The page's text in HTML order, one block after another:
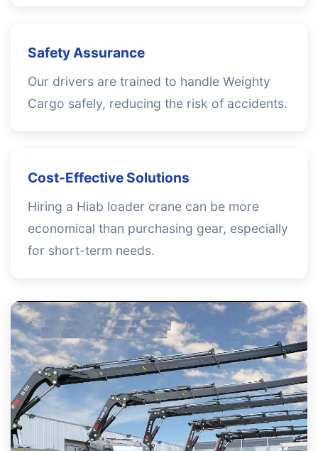
Safety Assurance
Our drivers are trained to handle Weighty
Cargo safely, reducing the risk of accidents.
Cost-Effective Solutions
Hiring a Hiab loader crane can be more
economical than purchasing gear, especially
for short-term needs.